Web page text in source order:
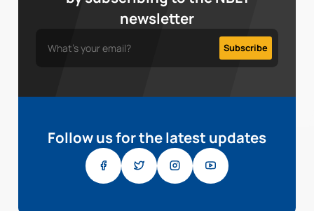
newsletter
Follow us for the latest updates